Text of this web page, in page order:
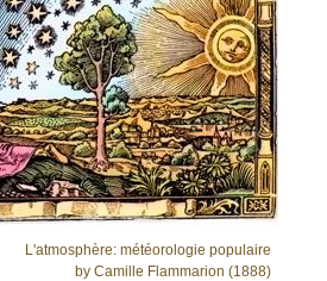
L'atmosphère: météorologie populaire
by Camille Flammarion (1888)